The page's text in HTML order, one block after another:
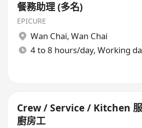
餐務助理 (多名)
EPICURE
Wan Chai, Wan Chai
4 to 8 hours/day, Working
Crew / Service / Kitchen
廚房工